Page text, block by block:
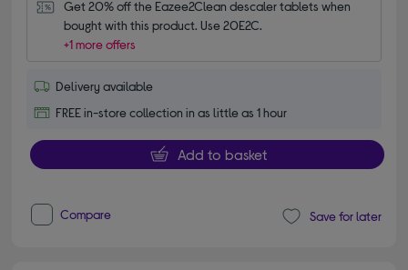
Get 20% off the Eazee2Clean descaler tablets when
bought with this product. Use 20E2C.
+1 more offers
Delivery available
FREE in-store collection in as little as 1 hour
Add to basket
Compare Save for later